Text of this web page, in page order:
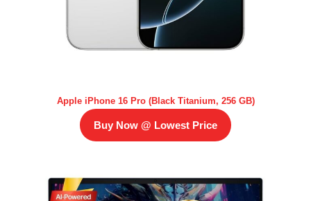
Apple iPhone 16 Pro (Black Titanium, 256 GB)
Buy Now @ Lowest Price